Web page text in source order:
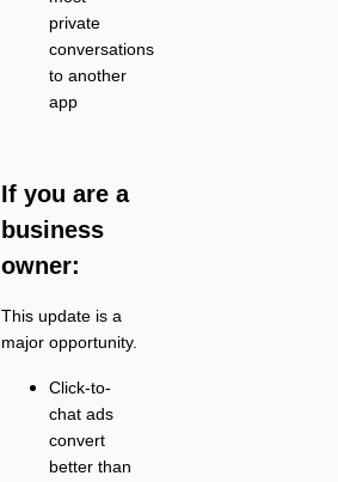
private
conversations
to another
app
If you are a
business
owner:
This update is a
major opportunity.
Click-to-
chat ads
convert
better than